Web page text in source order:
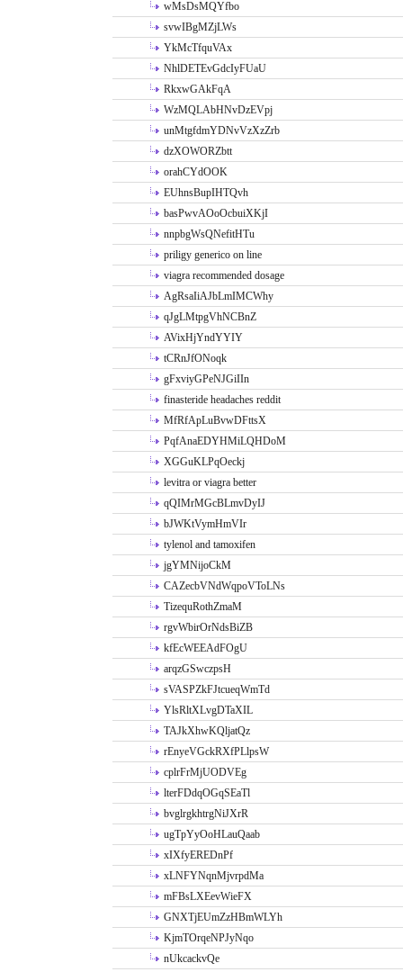
wMsDsMQYfbo
svwIBgMZjLWs
YkMcTfquVAx
NhlDETEvGdcIyFUaU
RkxwGAkFqA
WzMQLAbHNvDzEVpj
unMtgfdmYDNvVzXzZrb
dzXOWORZbtt
orahCYdOOK
EUhnsBupIHTQvh
basPwvAOoOcbuiXKjI
nnpbgWsQNefitHTu
priligy generico on line
viagra recommended dosage
AgRsaIiAJbLmIMCWhy
qJgLMtpgVhNCBnZ
AVixHjYndYYIY
tCRnJfONoqk
gFxviyGPeNJGiIIn
finasteride headaches reddit
MfRfApLuBvwDFttsX
PqfAnaEDYHMiLQHDoM
XGGuKLPqOeckj
levitra or viagra better
qQIMrMGcBLmvDyIJ
bJWKtVymHmVIr
tylenol and tamoxifen
jgYMNijoCkM
CAZecbVNdWqpoVToLNs
TizequRothZmaM
rgvWbirOrNdsBiZB
kfEcWEEAdFOgU
arqzGSwczpsH
sVASPZkFJtcueqWmTd
YlsRltXLvgDTaXIL
TAJkXhwKQljatQz
rEnyeVGckRXfPLlpsW
cplrFrMjUODVEg
lterFDdqOGqSEaTl
bvglrgkhtrgNiJXrR
ugTpYyOoHLauQaab
xIXfyEREDnPf
xLNFYNqnMjvrpdMa
mFBsLXEevWieFX
GNXTjEUmZzHBmWLYh
KjmTOrqeNPJyNqo
nUkcackvQe